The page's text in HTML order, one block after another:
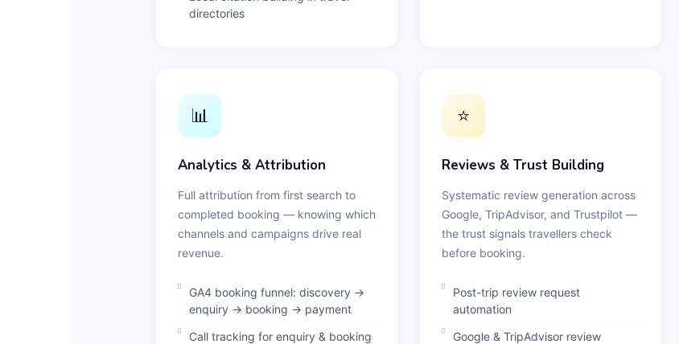
directories
📊
Analytics & Attribution
Full attribution from first search to
completed booking — knowing which
channels and campaigns drive real
revenue.
GA4 booking funnel: discovery →
enquiry → booking → payment
Call tracking for enquiry & booking
⭐
Reviews & Trust Building
Systematic review generation across
Google, TripAdvisor, and Trustpilot —
the trust signals travellers check
before booking.
Post-trip review request
automation
Google & TripAdvisor review